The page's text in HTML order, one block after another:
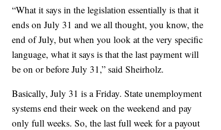
“What it says in the legislation essentially is that it
ends on July 31 and we all thought, you know, the
end of July, but when you look at the very specific
language, what it says is that the last payment will
be on or before July 31,” said Sheirholz.
Basically, July 31 is a Friday. State unemployment
systems end their week on the weekend and pay
only full weeks. So, the last full week for a payout